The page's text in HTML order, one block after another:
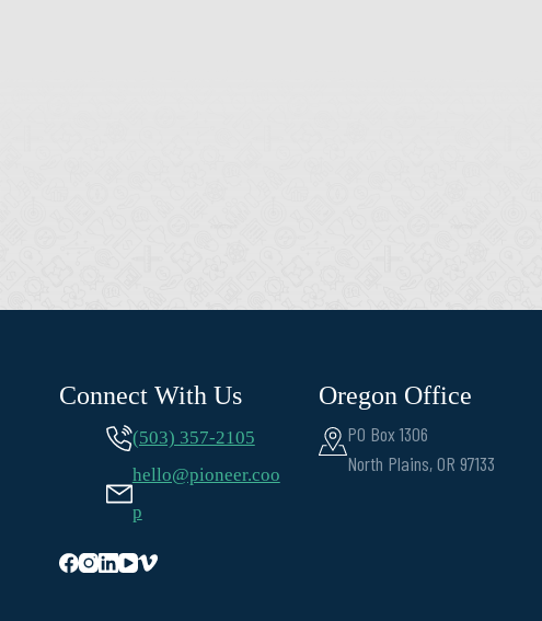
Connect With Us
(503) 357-2105
hello@pioneer.coo
p
Oregon Office
PO Box 1306
North Plains, OR 97133